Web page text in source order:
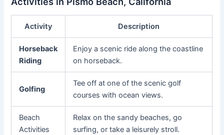
Activity Description
Horseback
Riding
Enjoy a scenic ride along the coastline
on horseback.
Golfing
Tee off at one of the scenic golf
courses with ocean views.
Beach
Activities
Relax on the sandy beaches, go
surfing, or take a leisurely stroll.